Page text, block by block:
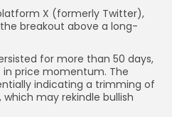
X (formerly Twitter),
the breakout above a long-
for more than 50 days,
price momentum. The
indicating a trimming of
, which may rekindle bullish